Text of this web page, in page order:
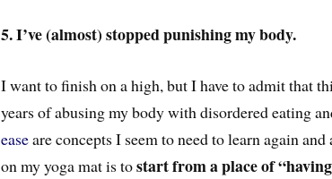
5. I’ve (almost) stopped punishing my body.
I want to finish on a high, but I have to admit that
years of abusing my body with disordered eating
easeare concepts I seem to need to learn again
on my yoga matis tostart from a place of